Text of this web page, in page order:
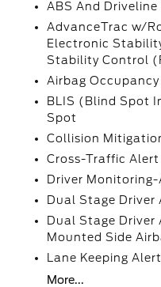
ABS And
AdvanceTrac w/
Electronic
Stability Control
Airbag Occupancy
BLIS (Blind Spot
Spot
Collision
Cross-Traffic
Driver
Dual Stage Driver
Dual Stage Driver
Mounted Side
Lane Keeping
More...